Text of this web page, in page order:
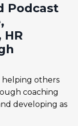
Podcast
HR
helping others
coaching
developing as